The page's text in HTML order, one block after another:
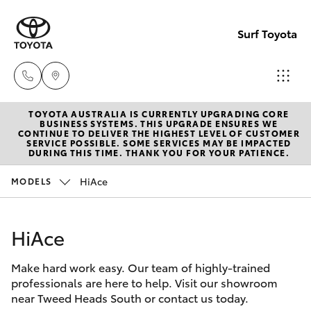
Surf Toyota
Sales
07
5523
5569
6999
New Vehicles
Hatch & Sedans
Corolla Hatch
Camry
Pre-Owned Vehicles
Special Offers
Service
TOYOTA AUSTRALIA IS CURRENTLY UPGRADING CORE
BUSINESS SYSTEMS. THIS UPGRADE ENSURES WE
CONTINUE TO DELIVER THE HIGHEST LEVEL OF CUSTOMER
SERVICE POSSIBLE. SOME SERVICES MAY BE IMPACTED
DURING THIS TIME. THANK YOU FOR YOUR PATIENCE.
MODELS HiAce
HiAce
Make hard work easy. Our team of highly-trained
professionals are here to help. Visit our showroom
near Tweed Heads South or contact us today.